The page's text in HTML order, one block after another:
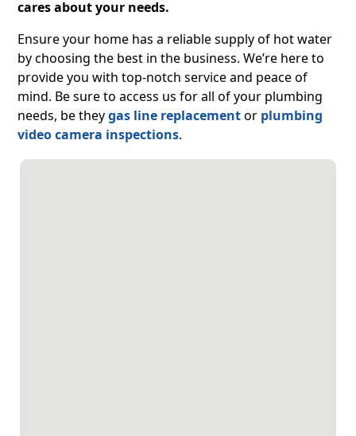
cares about your needs.
Ensure your home has a reliable supply of hot water
by choosing the best in the business. We’re here to
provide you with top-notch service and peace of
mind. Be sure to access us for all of your plumbing
needs, be theygas line replacementor plumbing
video camera inspections.